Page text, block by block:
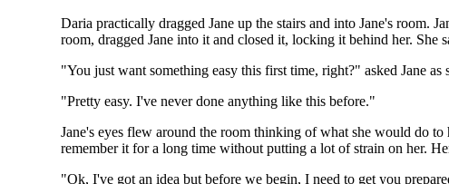
Daria practically dragged Jane up the stairs and into Jane's room.
room, dragged Jane into it and closed it, locking it behind her. She
"You just want something easy this first time, right?" asked Jane as
"Pretty easy. I've never done anything like this before."
Jane's eyes flew around the room thinking of what she would do
remember it for a long time without putting a lot of strain on her.
"Ok, I've got an idea but before we begin, I need to get you